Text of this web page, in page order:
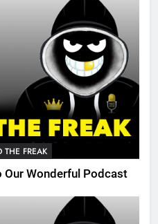
THE FREAK
Our Wonderful Podcast